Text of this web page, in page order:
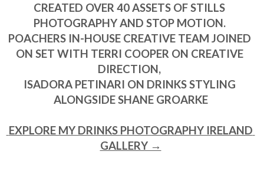
CREATED OVER 40 ASSETS OF STILLS
PHOTOGRAPHY AND STOP MOTION.
POACHERS IN-HOUSE CREATIVE TEAM JOINED
ON SET WITH TERRI COOPER ON CREATIVE
DIRECTION,
ISADORA PETINARI ON DRINKS STYLING
ALONGSIDE SHANE GROARKE